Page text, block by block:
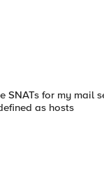
SNATs for my mail
as hosts